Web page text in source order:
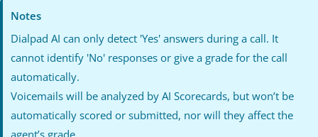
Notes
Dialpad AI can only detect 'Yes' answers during a call. It
cannot identify 'No' responses or give a grade for the call
automatically.
Voicemails will be analyzed by AI Scorecards, but won’t be
automatically scored or submitted, nor will they affect the